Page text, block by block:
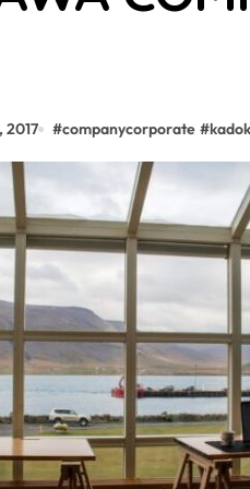
2017 #companycorporate #